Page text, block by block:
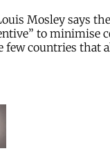
Mosley says
to minimise
few countries that